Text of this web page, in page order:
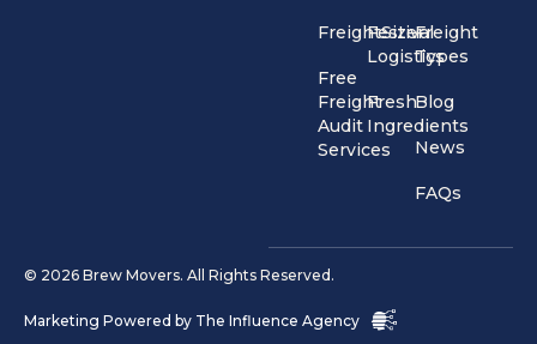
FreightSizer
Free
Freight
Audit
Services
Festival
Logistics
Fresh
Ingredients
Freight
Types
Blog
News
FAQs
© 2026 Brew Movers. All Rights Reserved.
Marketing Powered by The Influence Agency